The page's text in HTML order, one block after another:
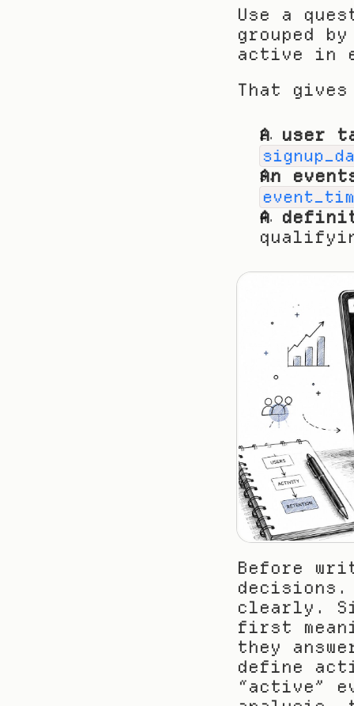
Use a
grouped
active in
That
A user
An
A
Before
clearly.
first
they
define
“active”